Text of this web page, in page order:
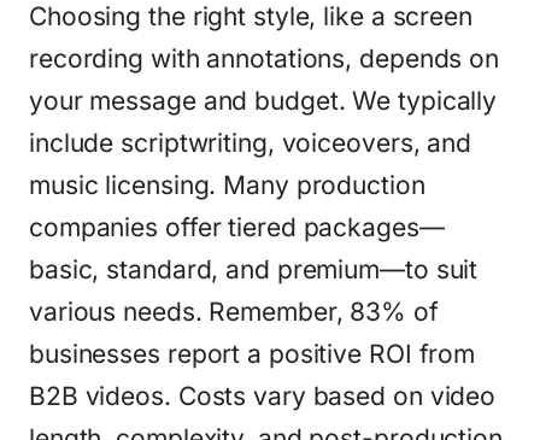
Choosing the right style, like a screen
recording with annotations, depends on
your message and budget. We typically
include scriptwriting, voiceovers, and
music licensing. Many production
companies offer tiered packages—
basic, standard, and premium—to suit
various needs. Remember, 83% of
businesses report a positive ROI from
B2B videos. Costs vary based on video